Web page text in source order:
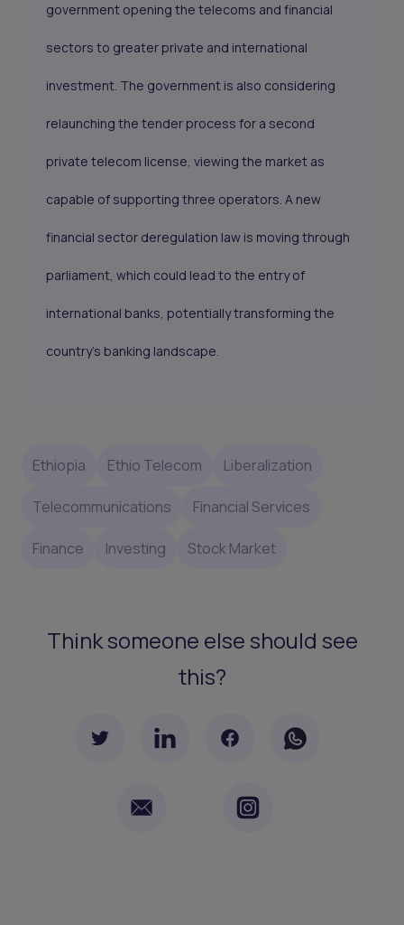
government opening the telecoms and financial
sectors to greater private and international
investment. The government is also considering
relaunching the tender process for a second
private telecom license, viewing the market as
capable of supporting three operators. A new
financial sector deregulation law is moving through
parliament, which could lead to the entry of
international banks, potentially transforming the
country’s banking landscape.
Ethiopia Ethio Telecom Liberalization
Telecommunications Financial Services
Finance Investing Stock Market
Think someone else should see
this?